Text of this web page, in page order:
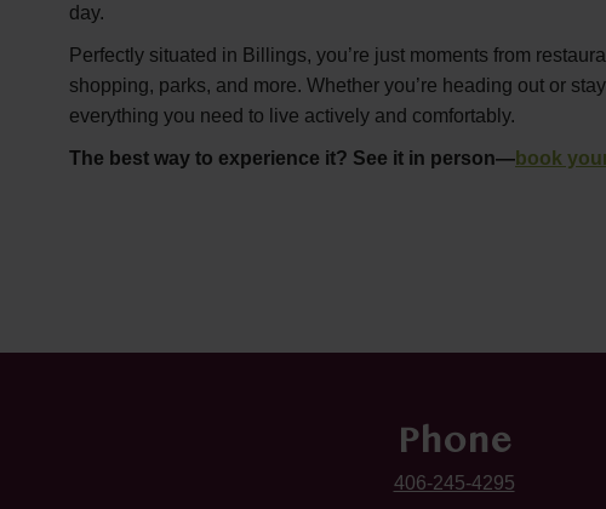
day.
Perfectly situated in Billings, you’re just moments from
shopping, parks, and more. Whether you’re heading out or
everything you need to live actively and comfortably.
The best way to experience it? See it in person—book
Phone
406-245-4295